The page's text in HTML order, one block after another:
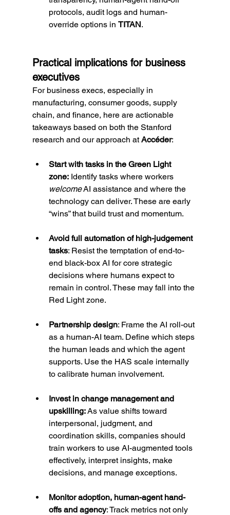
protocols, audit logs and human-
override options in TITAN.
Practical implications for business
executives
For business execs, especially in
manufacturing, consumer goods, supply
chain, and finance, here are actionable
takeaways based on both the Stanford
research and our approach at Accéder:
Start with tasks in the Green Light
zone: Identify tasks where workers
welcome AI assistance and where the
technology can deliver. These are early
“wins” that build trust and momentum.
Avoid full automation of high-judgement
tasks: Resist the temptation of end-to-
end black-box AI for core strategic
decisions where humans expect to
remain in control. These may fall into the
Red Light zone.
Partnership design: Frame the AI roll-out
as a human-AI team. Define which steps
the human leads and which the agent
supports. Use the HAS scale internally
to calibrate human involvement.
Invest in change management and
upskilling: As value shifts toward
interpersonal, judgment, and
coordination skills, companies should
train workers to use AI-augmented tools
effectively, interpret insights, make
decisions, and manage exceptions.
Monitor adoption, human-agent hand-
offs and agency: Track metrics not only